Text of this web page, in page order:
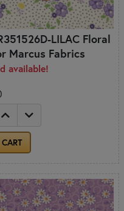
LILAC Floral
Marcus Fabrics
available!